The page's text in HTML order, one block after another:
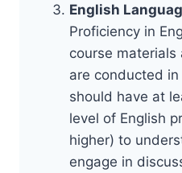
English
Proficiency in
course materials
are conducted
should have at
level of English
higher) to
engage in